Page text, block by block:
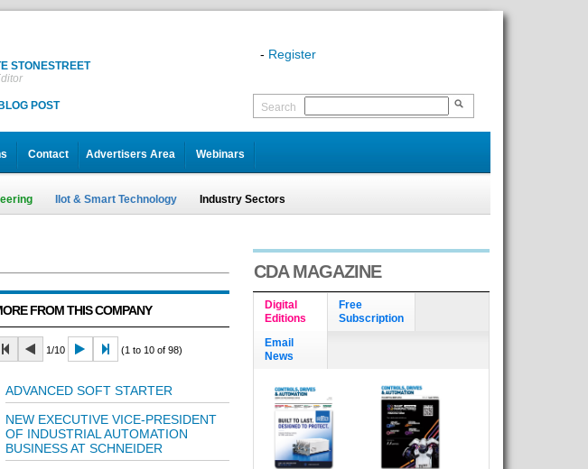
STONESTREET
POST
- Register
Search
Contact Advertisers Area Webinars
IIot & Smart Technology Industry Sectors
FROM THIS COMPANY
1/10 (1 to 10 of 98)
ADVANCED SOFT STARTER
NEW EXECUTIVE VICE-PRESIDENT
OF INDUSTRIAL AUTOMATION
BUSINESS AT SCHNEIDER
CDA MAGAZINE
Digital
Editions
Free
Subscription
Email
News